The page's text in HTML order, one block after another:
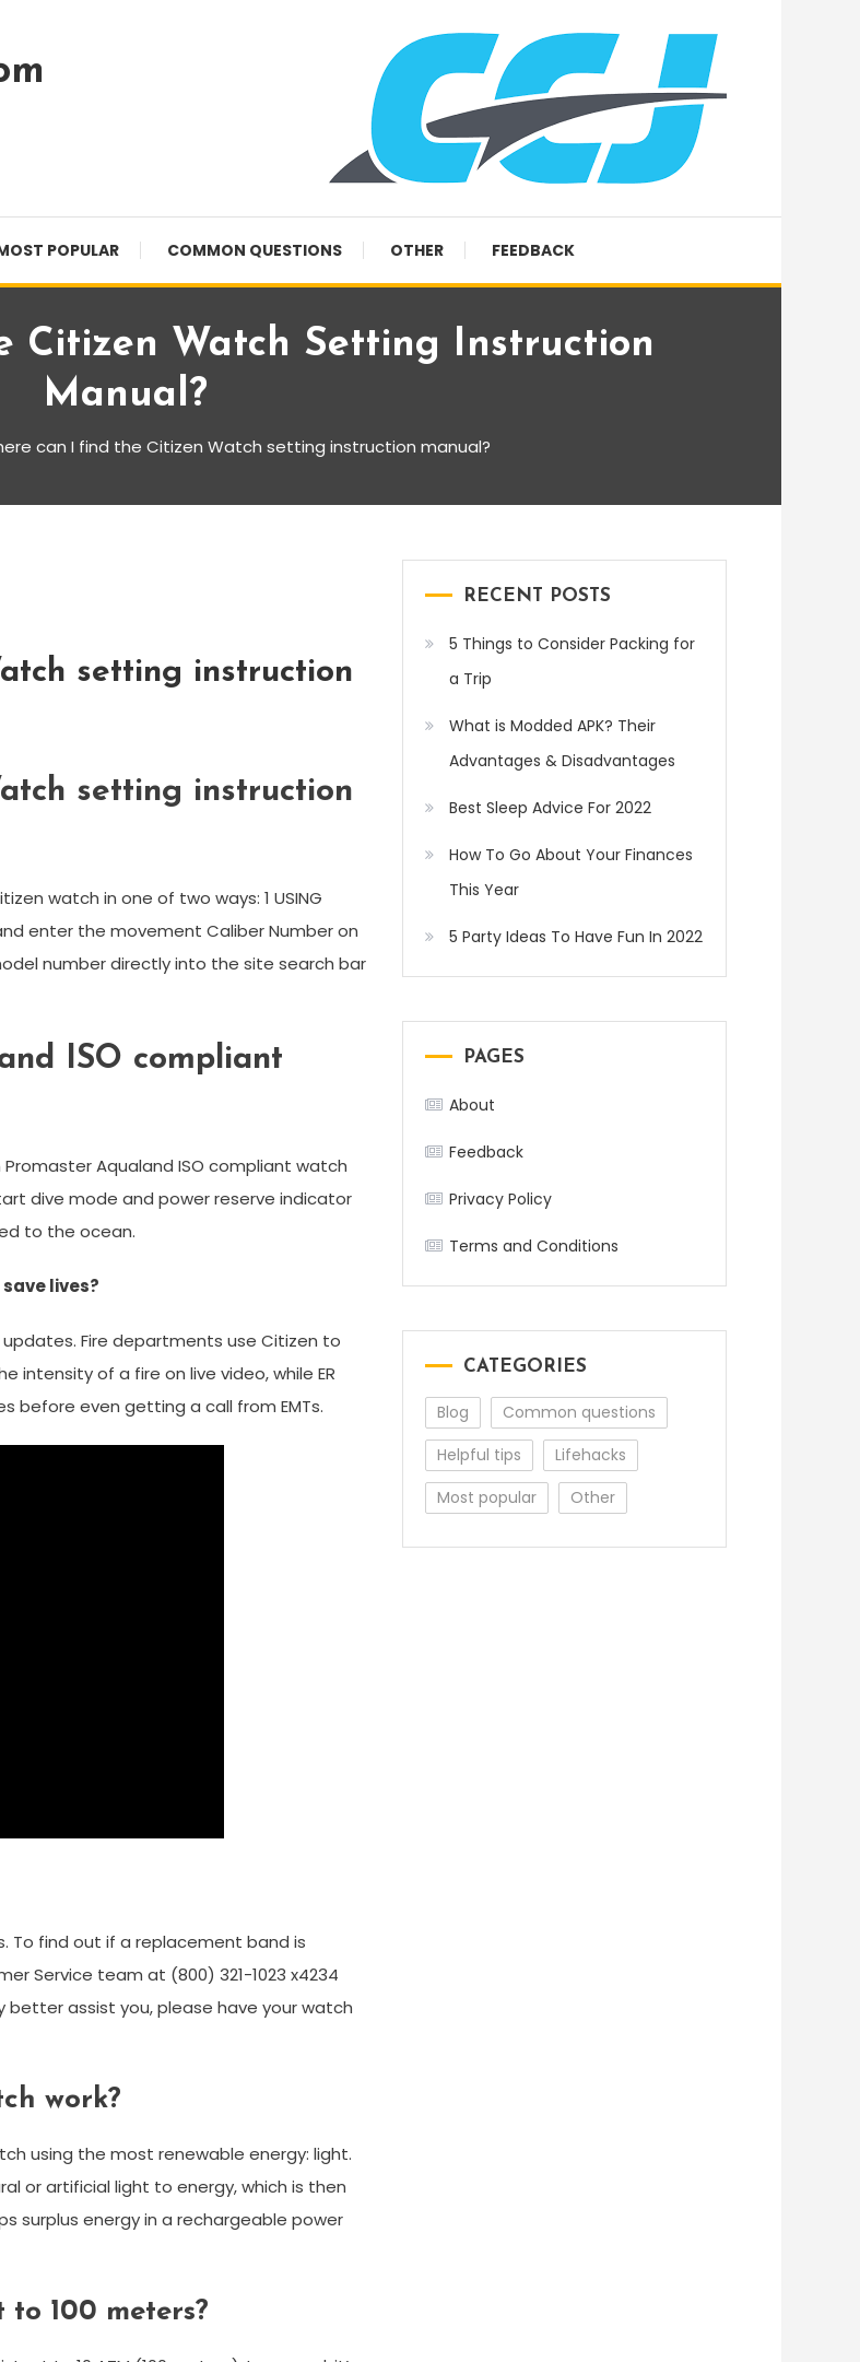
POPULAR COMMON QUESTIONS OTHER FEEDBACK
Citizen Watch Setting Instruction
Manual?
can I find the Citizen Watch setting instruction manual?
setting instruction
setting instruction
watch in one of two ways: 1 USING
enter the movement Caliber Number on
model number directly into the site search bar
ISO compliant
Aqualand ISO compliant watch
dive mode and power reserve indicator
to the ocean.
lives?
Fire departments use Citizen to
of a fire on live video, while ER
before even getting a call from EMTs.
To find out if a replacement band is
Service team at (800) 321-1023 x4234
better assist you, please have your watch
work?
using the most renewable energy: light.
or artificial light to energy, which is then
surplus energy in a rechargeable power
100 meters?
RECENT POSTS
5 Things to Consider Packing for
a Trip
What is Modded APK? Their
Advantages & Disadvantages
Best Sleep Advice For 2022
How To Go About Your Finances
This Year
5 Party Ideas To Have Fun In 2022
PAGES
About
Feedback
Privacy Policy
Terms and Conditions
CATEGORIES
Blog
Common questions
Helpful tips
Lifehacks
Most popular
Other